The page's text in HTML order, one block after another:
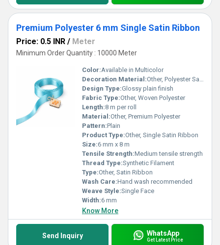
Premium Polyester 6 mm Single Satin Ribbon
Price: 0.5 INR / Meter
Minimum Order Quantity : 10000 Meter
Color:Available in Multicolor
Decoration Material:Other, Polyester Satin
Design Type:Glossy plain finish
Fabric Type:Other, Woven Polyester
Length:8 m per roll
Material:Other, Premium Polyester
Pattern:Plain
Product Type:Other, Single Satin Ribbon
Size:6 mm x 8 m
Tensile Strength:Medium tensile strength
Thread Type:Synthetic Filament
Type:Other, Satin Ribbon
Wash Care:Hand wash recommended
Weave Style:Single Face
Width:6 mm
Know More
Send Inquiry WhatsApp
Get Latest Price